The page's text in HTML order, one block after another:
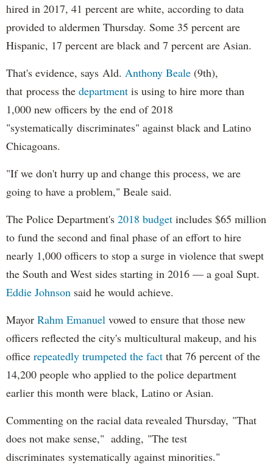
hired in 2017, 41 percent are white, according to data
provided to aldermen Thursday. Some 35 percent are
Hispanic, 17 percent are black and 7 percent are Asian.
That's evidence, says Ald. Anthony Beale (9th),
that process the department is using to hire more than
1,000 new officers by the end of 2018
"systematically discriminates" against black and Latino
Chicagoans.
"If we don't hurry up and change this process, we are
going to have a problem," Beale said.
The Police Department's 2018 budget includes $65 million
to fund the second and final phase of an effort to hire
nearly 1,000 officers to stop a surge in violence that swept
the South and West sides starting in 2016 — a goal Supt.
Eddie Johnson said he would achieve.
Mayor Rahm Emanuel vowed to ensure that those new
officers reflected the city's multicultural makeup, and his
office repeatedly trumpeted the fact that 76 percent of the
14,200 people who applied to the police department
earlier this month were black, Latino or Asian.
Commenting on the racial data revealed Thursday, "That
does not make sense," adding, "The test
discriminates systematically against minorities."